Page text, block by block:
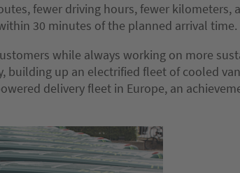
fewer driving hours, fewer kilometers,
30 minutes of the planned arrival time.
while always working on more
building up an electrified fleet of cooled
delivery fleet in Europe, an